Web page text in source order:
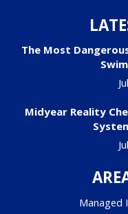
The Most
Midyear Reality
Managed